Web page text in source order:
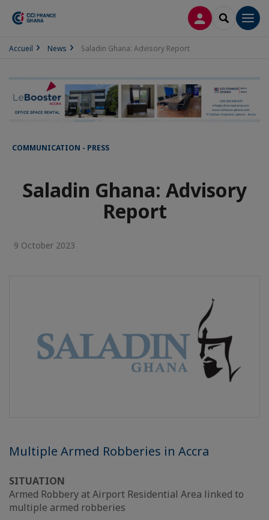
LOG INSEARCH
Accueil News Saladin Ghana: Advisory Report
COMMUNICATION - PRESS
Saladin Ghana: Advisory
Report
9 October 2023
Multiple Armed Robberies in Accra
SITUATION
Armed Robbery at Airport Residential Area linked to
multiple armed robberies